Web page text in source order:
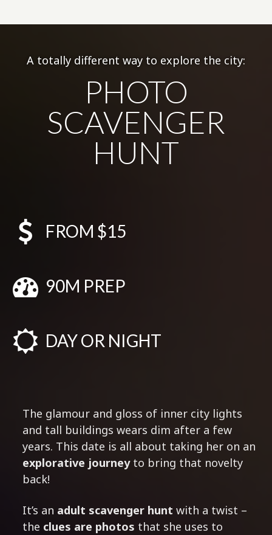
A totally different way to explore the city:
PHOTO
SCAVENGER
HUNT
FROM $15
90M PREP
DAY OR NIGHT
The glamour and gloss of inner city lights
and tall buildings wears dim after a few
years. This date is all about taking her on an
explorative journeyto bring that novelty
back!
It’s an adult scavenger hunt with a twist –
the clues are photos that she uses to